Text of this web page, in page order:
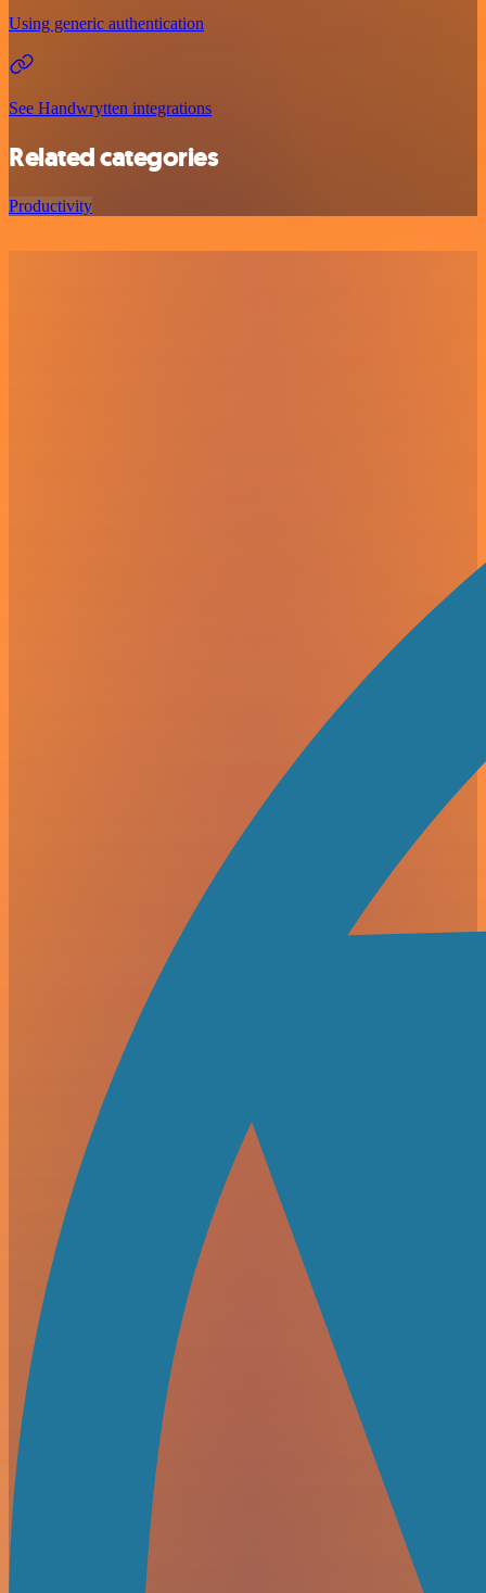
Using generic authentication
See Handwrytten integrations
Related categories
Productivity